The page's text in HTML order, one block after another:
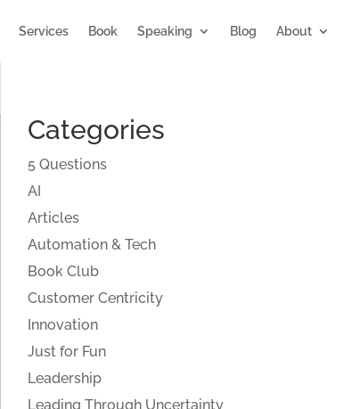
Services Book Speaking Blog About
Categories
5 Questions
AI
Articles
Automation & Tech
Book Club
Customer Centricity
Innovation
Just for Fun
Leadership
Leading Through Uncertainty